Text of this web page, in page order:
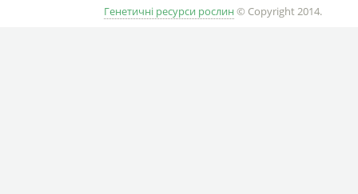
Генетичні ресурси рослин © Copyright 2014.